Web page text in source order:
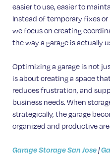
easier to use, easier to
Instead of temporary fixes
we focus on creating
the way a garage is actually
Optimizing a garage is not
is about creating a space
reduces frustration, and
business needs. When
strategically, the garage
organized and productive
Garage Storage San Jose|